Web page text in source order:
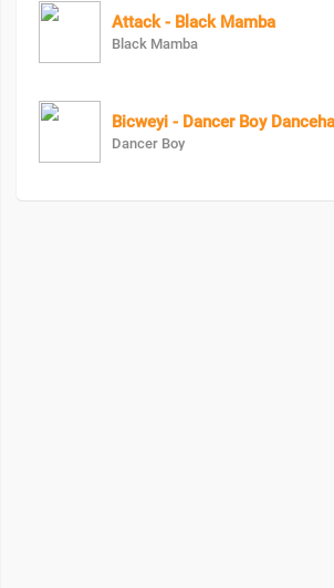
Attack - Black Mamba
Black Mamba
Bicweyi - Dancer Boy
Dancer Boy